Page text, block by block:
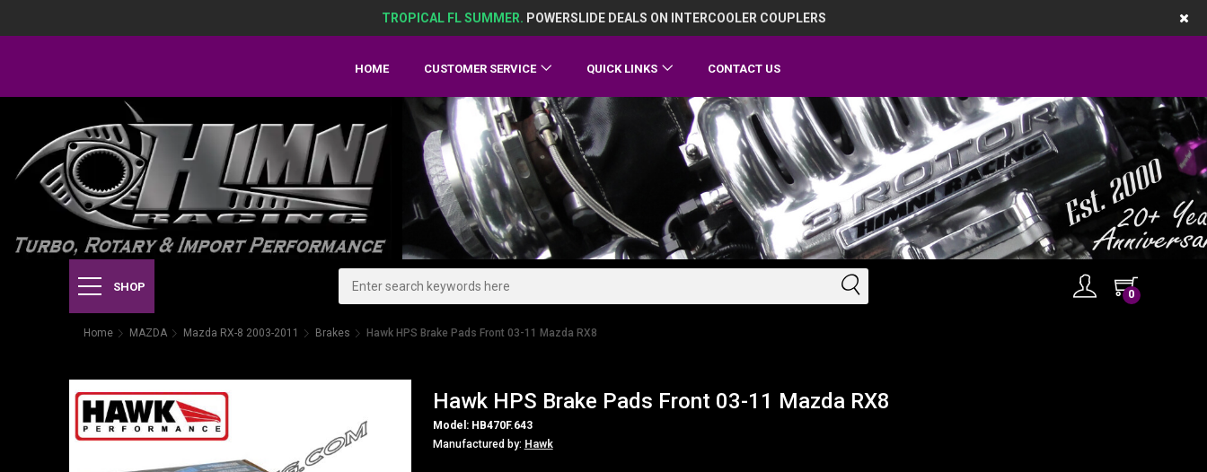
TROPICAL FL SUMMER. POWERSLIDE DEALS ON INTERCOOLER COUPLERS
HOME CUSTOMER SERVICE QUICK LINKS CONTACT US
SHOP
0
Home MAZDA Mazda RX-8 2003-2011 Brakes Hawk HPS Brake Pads Front 03-11 Mazda RX8
Hawk HPS Brake Pads Front 03-11 Mazda RX8
Model: HB470F.643
Manufactured by: Hawk